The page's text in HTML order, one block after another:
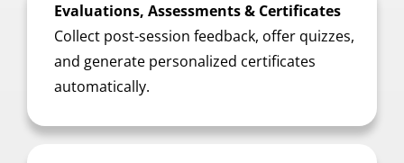
Evaluations, Assessments & Certificates
Collect post-session feedback, offer quizzes,
and generate personalized certificates
automatically.